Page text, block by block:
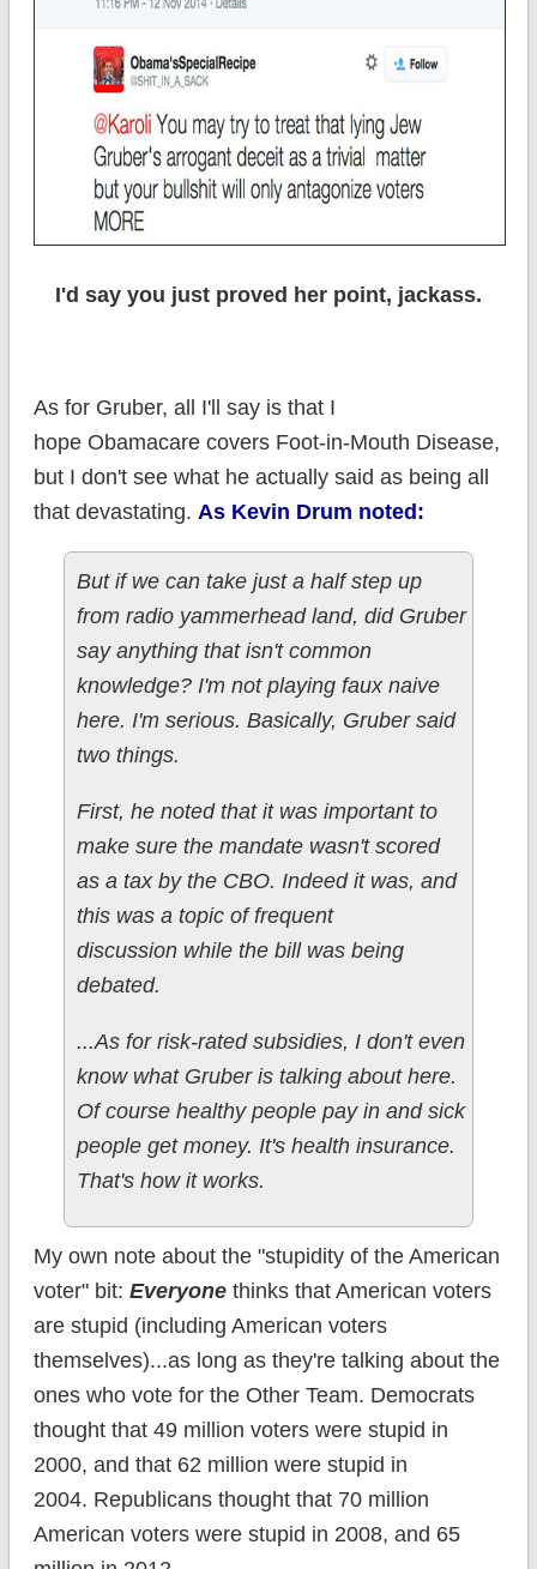
I'd say you just proved her point, jackass.
As for Gruber, all I'll say is that I
hope Obamacare covers Foot-in-Mouth Disease,
but I don't see what he actually said as being all
that devastating. As Kevin Drum noted:
But if we can take just a half step up
from radio yammerhead land, did Gruber
say anything that isn't common
knowledge? I'm not playing faux naive
here. I'm serious. Basically, Gruber said
two things.
First, he noted that it was important to
make sure the mandate wasn't scored
as a tax by the CBO. Indeed it was, and
this was a topic of frequent
discussion while the bill was being
debated.
...As for risk-rated subsidies, I don't even
know what Gruber is talking about here.
Of course healthy people pay in and sick
people get money. It's health insurance.
That's how it works.
My own note about the "stupidity of the American
voter" bit: Everyonethinks that American voters
are stupid (including American voters
themselves)...as long as they're talking about the
ones who vote for the Other Team. Democrats
thought that 49 million voters were stupid in
2000, and that 62 million were stupid in
2004. Republicans thought that 70 million
American voters were stupid in 2008, and 65